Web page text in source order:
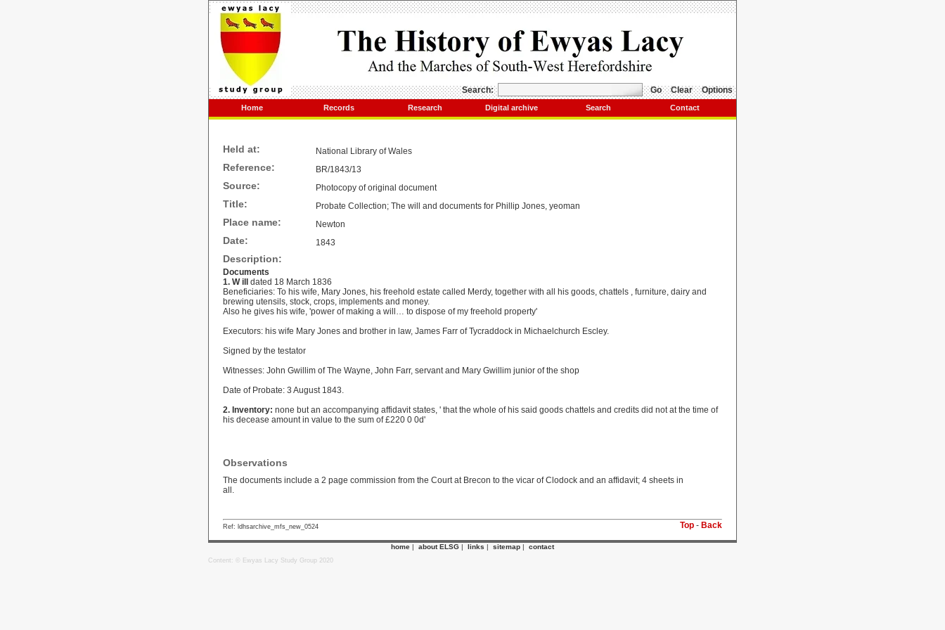
Search: Go Clear Options
Home Records Research Digital archive Search Contact
Held at: National Library ofWales
Reference: BR/1843/13
Source: Photocopy of original document
Title: Probate Collection; The will and documents for Phillip Jones, yeoman
Place name: Newton
Date: 1843
Description:
Documents
1. W ill dated 18 March 1836
Beneficiaries: To his wife, Mary Jones, his freehold estate called Merdy, together with all his goods, chattels , furniture, dairy and
brewing utensils, stock, crops, implements and money.
Also he gives his wife, 'power of making a will… to dispose of my freehold property'
Executors: his wife Mary Jones and brother in law, James Farr of Tycraddock in Michaelchurch Escley.
Signed by the testator
Witnesses: John Gwillim of The Wayne, John Farr, servant and Mary Gwillim junior of the shop
Date of Probate: 3 August 1843.
2. Inventory: none but an accompanying affidavit states, ' that the whole of his said goods chattels and credits did not at the time of
his decease amount in value to the sum of £220 0 0d'
Observations
The documents include a 2 page commission from the Court at Brecon to the vicar of Clodock and an affidavit; 4 sheets in
all.
Top - Back
Ref: ldhsarchive_mfs_new_0524
home | about ELSG | links | sitemap | contact
Content: © Ewyas Lacy Study Group 2020